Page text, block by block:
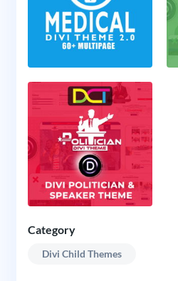
Category
Divi Child Themes